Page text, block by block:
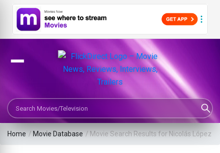
Search Movies or TV Shows
Home / Movie Database / Movie Search Results for Nicolás López